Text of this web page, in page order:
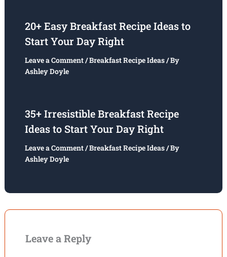
20+ Easy Breakfast Recipe Ideas to
Start Your Day Right
Leave a Comment/Breakfast Recipe Ideas/ By
Ashley Doyle
35+ Irresistible Breakfast Recipe
Ideas to Start Your Day Right
Leave a Comment/Breakfast Recipe Ideas/ By
Ashley Doyle
Leave a Reply